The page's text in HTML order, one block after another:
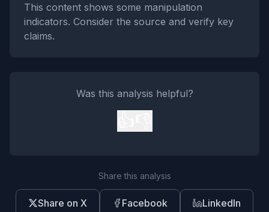
This content shows some manipulation
indicators. Consider the source and verify key
claims.
Was this analysis helpful?
Share this analysis
Share on X Facebook LinkedIn